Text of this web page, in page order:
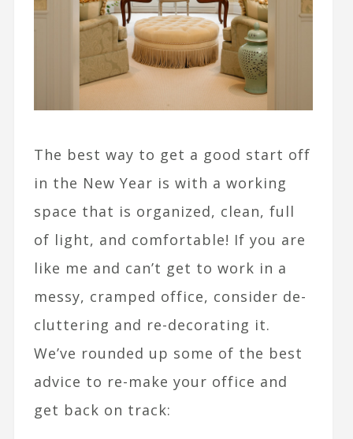
The best way to get a good start off
in the New Year is with a working
space that is organized, clean, full
of light, and comfortable! If you are
like me and can’t get to work in a
messy, cramped office, consider de-
cluttering and re-decorating it.
We’ve rounded up some of the best
advice to re-make your office and
get back on track: